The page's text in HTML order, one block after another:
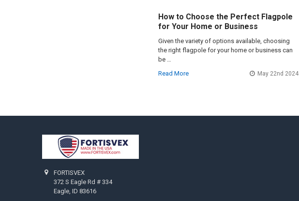
How to Choose the Perfect Flagpole
for Your Home or Business
Given the variety of options available, choosing
the right flagpole for your home or business can
be …
Read More
May 22nd 2024
FORTISVEX
372 S Eagle Rd # 334
Eagle, ID 83616